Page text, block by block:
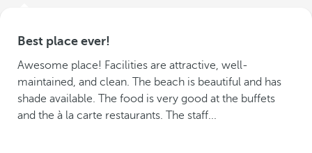
Best place ever!
Awesome place! Facilities are attractive, well-
maintained, and clean. The beach is beautiful and has
shade available. The food is very good at the buffets
and the à la carte restaurants. The staff...